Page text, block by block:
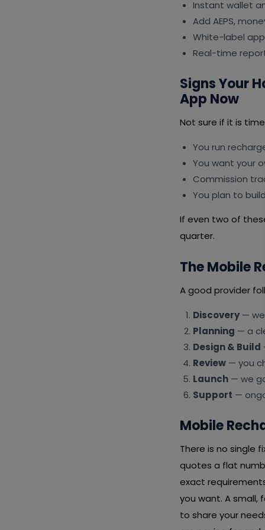
Instant wallet
Add AEPS,
White-label
Real-time
Signs Your
App Now
Not sure if it is
You run
You want your
Commission
You plan to
If even two of
quarter.
The Mobile
A good provider
Discovery— we
Planning — a
Design & Build
Review — you
Launch — we
Support —
Mobile
There is no single
quotes a flat
exact
you want. A small,
to share your